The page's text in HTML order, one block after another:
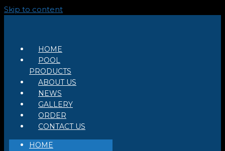
Skip to content
HOME
POOL
PRODUCTS
ABOUT US
NEWS
GALLERY
ORDER
CONTACT US
HOME